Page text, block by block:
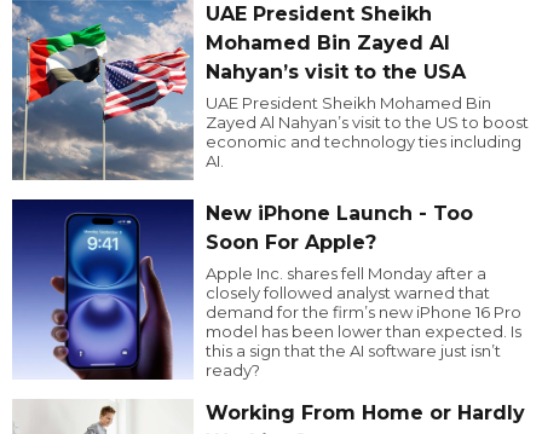
UAE President Sheikh
Mohamed Bin Zayed Al
Nahyan’s visit to the USA
UAE President Sheikh Mohamed Bin
Zayed Al Nahyan’s visit to the US to boost
economic and technology ties including
AI.
New iPhone Launch - Too
Soon For Apple?
Apple Inc. shares fell Monday after a
closely followed analyst warned that
demand for the firm’s new iPhone 16 Pro
model has been lower than expected. Is
this a sign that the AI software just isn’t
ready?
Working From Home or Hardly